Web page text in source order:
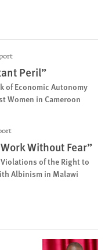
Peril”
of Economic Autonomy
Women in Cameroon
Without Fear”
of the Right to
Albinism in Malawi